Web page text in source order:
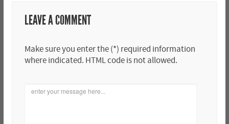
LEAVE A COMMENT
Make sure you enter the (*) required information
where indicated. HTML code is not allowed.